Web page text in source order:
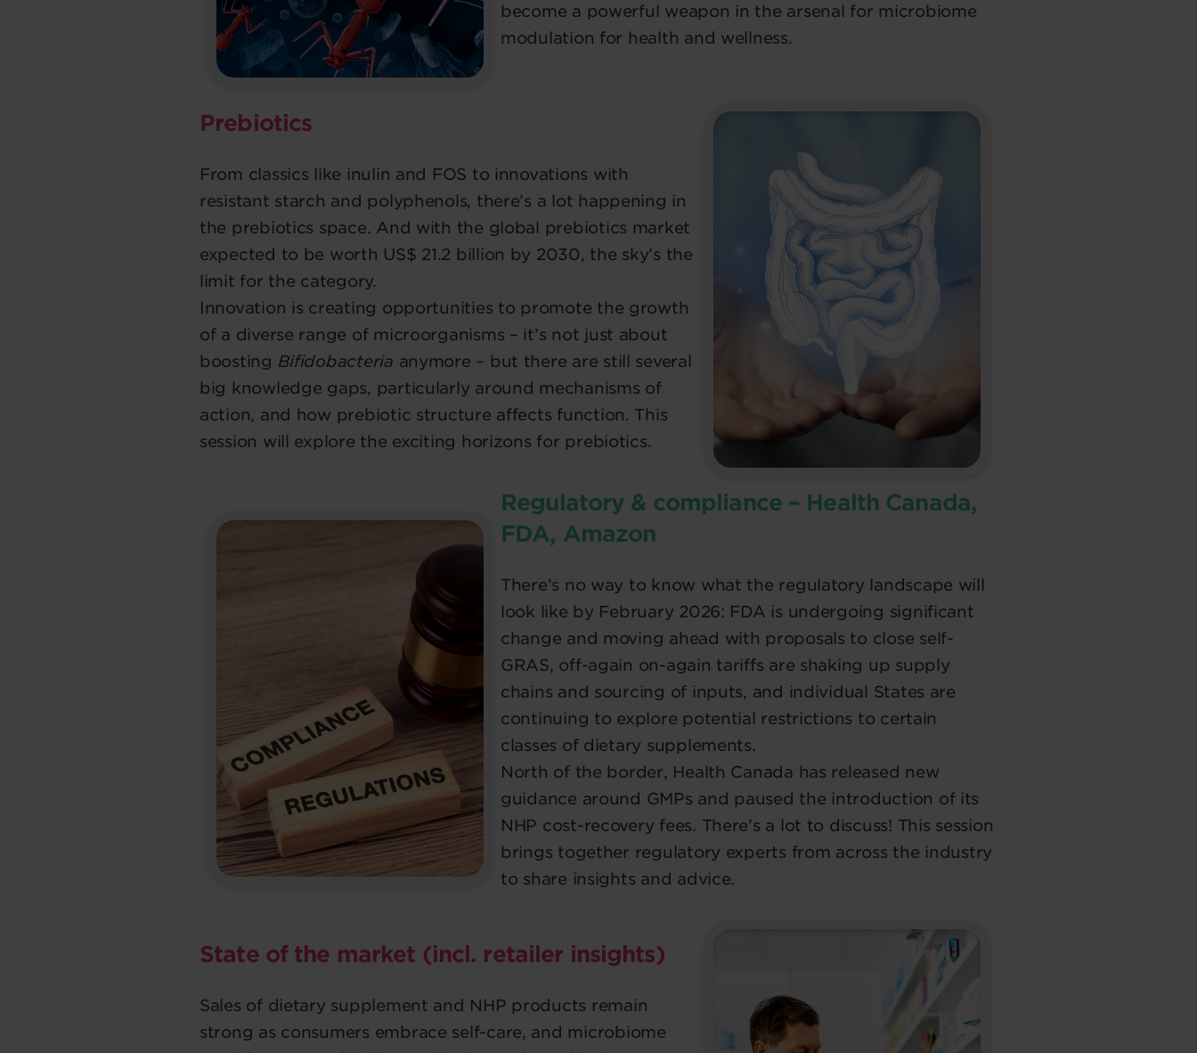
become a powerful weapon in the arsenal for microbiome
modulation for health and wellness.
Prebiotics
From classics like inulin and FOS to innovations with
resistant starch and polyphenols, there’s a lot happening in
the prebiotics space. And with the global prebiotics market
expected to be worth US$ 21.2 billion by 2030, the sky’s the
limit for the category.
Innovation is creating opportunities to promote the growth
of a diverse range of microorganisms – it’s not just about
boosting Bifidobacteria anymore – but there are still several
big knowledge gaps, particularly around mechanisms of
action, and how prebiotic structure affects function. This
session will explore the exciting horizons for prebiotics.
Regulatory & compliance – Health Canada,
FDA, Amazon
There’s no way to know what the regulatory landscape will
look like by February 2026: FDA is undergoing significant
change and moving ahead with proposals to close self-
GRAS, off-again on-again tariffs are shaking up supply
chains and sourcing of inputs, and individual States are
continuing to explore potential restrictions to certain
classes of dietary supplements.
North of the border, Health Canada has released new
guidance around GMPs and paused the introduction of its
NHP cost-recovery fees. There’s a lot to discuss! This session
brings together regulatory experts from across the industry
to share insights and advice.
State of the market (incl. retailer insights)
Sales of dietary supplement and NHP products remain
strong as consumers embrace self-care, and microbiome